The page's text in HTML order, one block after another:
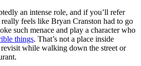
an intense role, and if you’ll refer
feels like Bryan Cranston had to go
such menace and play a character who
things. That’s not a place inside
while walking down the street or